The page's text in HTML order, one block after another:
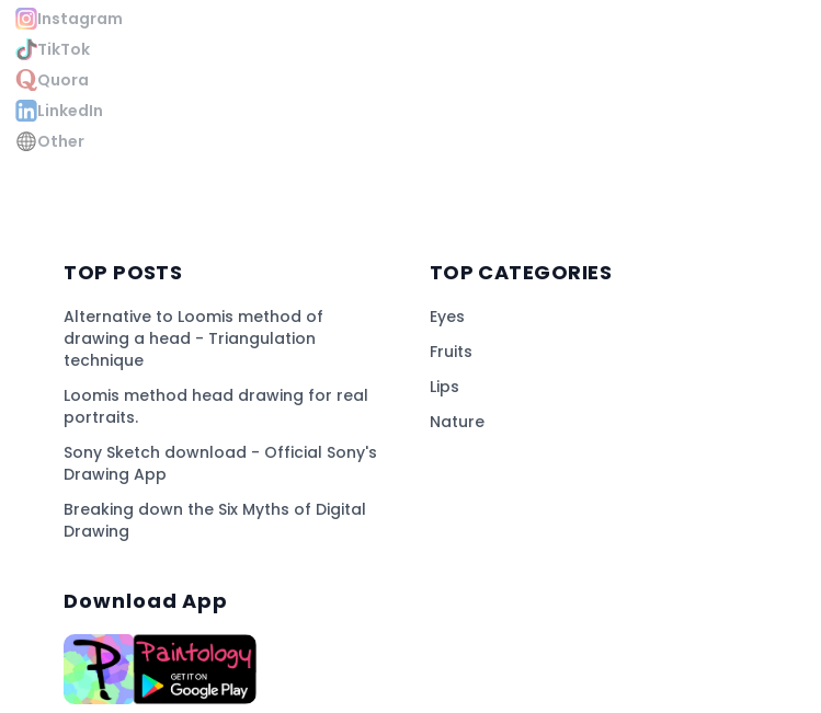
Instagram
TikTok
Quora
LinkedIn
Other
TOP POSTS
Alternative to Loomis method of
drawing a head - Triangulation
technique
Loomis method head drawing for real
portraits.
Sony Sketch download - Official Sony's
Drawing App
Breaking down the Six Myths of Digital
Drawing
TOP CATEGORIES
Eyes
Fruits
Lips
Nature
Download App